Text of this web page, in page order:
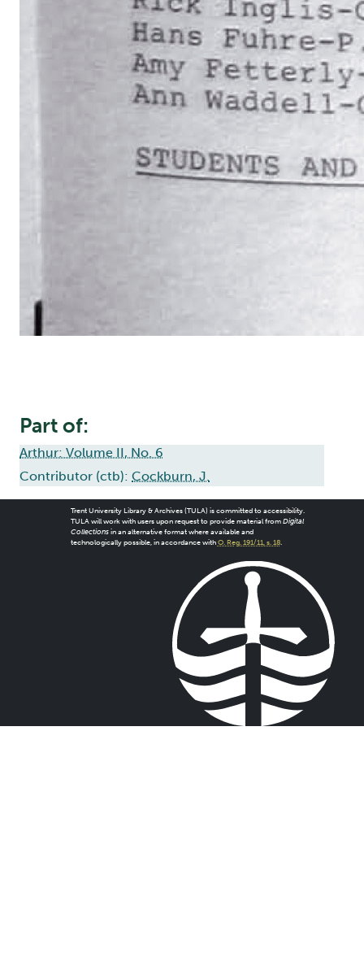
Part of:
Arthur: Volume II, No. 6
Contributor (ctb): Cockburn, J.
Trent University Library & Archives (TULA) is committed to accessibility.
TULA will work with users upon request to provide material from Digital
Collectionsin an alternative format where available and
technologically possible, in accordance with O. Reg. 191/11, s. 18.